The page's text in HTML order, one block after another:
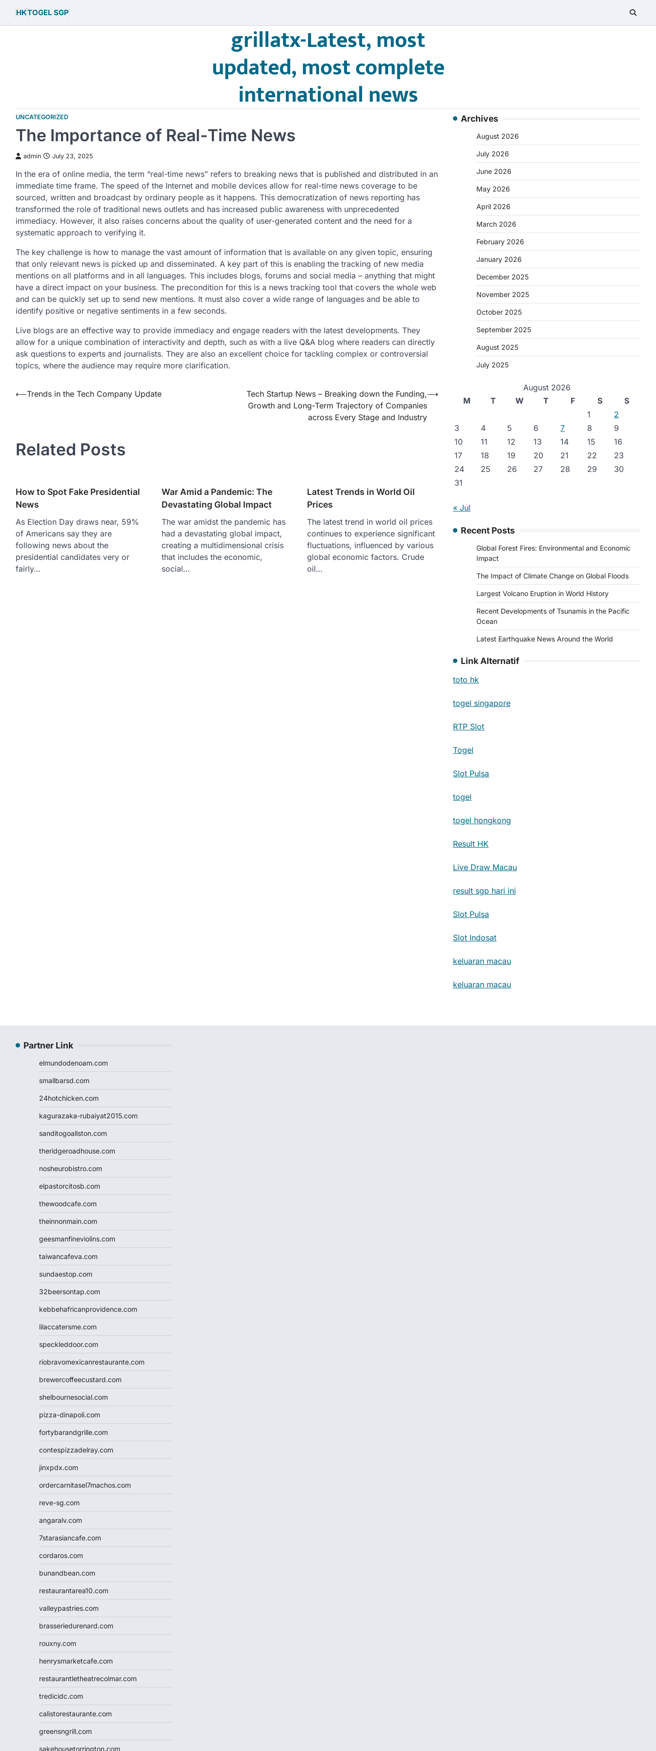
content
HKTOGEL SGP
grillatx-Latest, most
updated, most complete
international news
UNCATEGORIZED
The Importance of Real-Time News
admin July 23, 2025
In the era of online media, the term “real-time news” refers to breaking news that is published and distributed in an
immediate time frame. The speed of the Internet and mobile devices allow for real-time news coverage to be
sourced, written and broadcast by ordinary people as it happens. This democratization of news reporting has
transformed the role of traditional news outlets and has increased public awareness with unprecedented
immediacy. However, it also raises concerns about the quality of user-generated content and the need for a
systematic approach to verifying it.
The key challenge is how to manage the vast amount of information that is available on any given topic, ensuring
that only relevant news is picked up and disseminated. A key part of this is enabling the tracking of new media
mentions on all platforms and in all languages. This includes blogs, forums and social media – anything that might
have a direct impact on your business. The precondition for this is a news tracking tool that covers the whole web
and can be quickly set up to send new mentions. It must also cover a wide range of languages and be able to
identify positive or negative sentiments in a few seconds.
Live blogs are an effective way to provide immediacy and engage readers with the latest developments. They
allow for a unique combination of interactivity and depth, such as with a live Q&A blog where readers can directly
ask questions to experts and journalists. They are also an excellent choice for tackling complex or controversial
topics, where the audience may require more clarification.
Post
⟵Trends in the Tech Company Update
Tech Startup News – Breaking down the Funding,
Growth and Long-Term Trajectory of Companies
across Every Stage and Industry
⟶
Related Posts
How to Spot Fake Presidential
News
As Election Day draws near, 59%
of Americans say they are
following news about the
presidential candidates very or
fairly…
War Amid a Pandemic: The
Devastating Global Impact
The war amidst the pandemic has
had a devastating global impact,
creating a multidimensional crisis
that includes the economic,
social…
Latest Trends in World Oil
Prices
The latest trend in world oil prices
continues to experience significant
fluctuations, influenced by various
global economic factors. Crude
oil…
Archives
August 2026
July 2026
June 2026
May 2026
April 2026
March 2026
February 2026
January 2026
December 2025
November 2025
October 2025
September 2025
August 2025
July 2025
August 2026
M
T W T F S
S
1
2
3
4 5 6 7 8
9
10
11 12 13 14 15
16
17
18 19 20 21 22
23
24
25 26 27 28 29
30
31
« Jul
Recent Posts
Global Forest Fires: Environmental and Economic
Impact
The Impact of Climate Change on Global Floods
Largest Volcano Eruption in World History
Recent Developments of Tsunamis in the Pacific
Ocean
Latest Earthquake News Around the World
Link Alternatif
toto hk
togel singapore
RTP Slot
Togel
Slot Pulsa
togel
togel hongkong
Result HK
Live Draw Macau
result sgp hari ini
Slot Pulsa
Slot Indosat
keluaran macau
keluaran macau
Partner Link
elmundodenoam.com
smallbarsd.com
24hotchicken.com
kagurazaka-rubaiyat2015.com
sanditogoallston.com
theridgeroadhouse.com
nosheurobistro.com
elpastorcitosb.com
thewoodcafe.com
theinnonmain.com
geesmanfineviolins.com
taiwancafeva.com
sundaestop.com
32beersontap.com
kebbehafricanprovidence.com
lilaccatersme.com
speckleddoor.com
riobravomexicanrestaurante.com
brewercoffeecustard.com
shelbournesocial.com
pizza-dinapoli.com
fortybarandgrille.com
contespizzadelray.com
jinxpdx.com
ordercarnitasel7machos.com
reve-sg.com
angaralv.com
7starasiancafe.com
cordaros.com
bunandbean.com
restaurantarea10.com
valleypastries.com
brasseriedurenard.com
rouxny.com
henrysmarketcafe.com
restaurantletheatrecolmar.com
tredicidc.com
calistorestaurante.com
greensngrill.com
sakehousetorrington.com